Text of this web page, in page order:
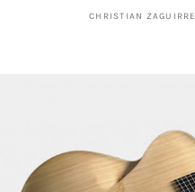
CHRISTIAN ZAGUIRRE